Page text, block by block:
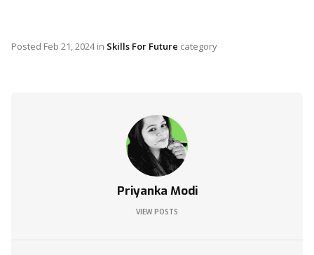
Posted Feb 21, 2024in Skills For Future category
Priyanka Modi
VIEW POSTS